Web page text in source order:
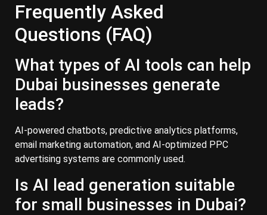
Frequently Asked
Questions (FAQ)
What types of AI tools can help
Dubai businesses generate
leads?
AI-powered chatbots, predictive analytics platforms,
email marketing automation, and AI-optimized PPC
advertising systems are commonly used.
Is AI lead generation suitable
for small businesses in Dubai?